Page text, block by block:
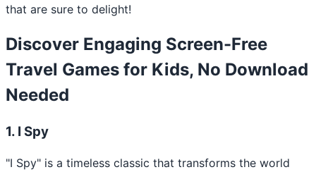
that are sure to delight!
Discover Engaging Screen-Free
Travel Games for Kids, No Download
Needed
1. I Spy
"I Spy" is a timeless classic that transforms the world